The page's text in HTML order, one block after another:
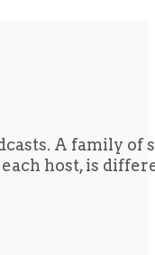
A family
each host, is